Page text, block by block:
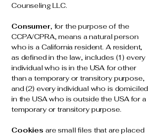
Counseling LLC.
Consumer, for the purpose of the
CCPA/CPRA, means a natural person
who is a California resident. A resident,
as defined in the law, includes (1) every
individual who is in the USA for other
than a temporary or transitory purpose,
and (2) every individual who is domiciled
in the USA who is outside the USA for a
temporary or transitory purpose.
Cookies are small files that are placed